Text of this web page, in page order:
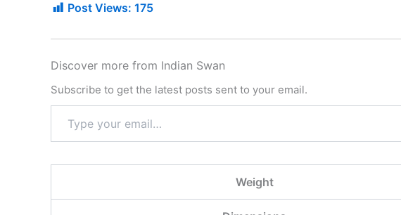
Post Views: 175
Discover more from Indian Swan
Subscribe to get the latest posts sent to your email.
Weight